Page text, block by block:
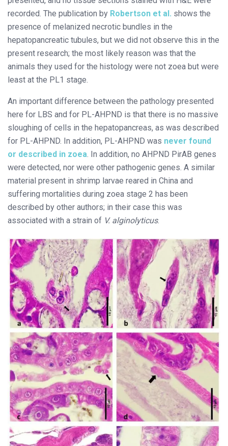
recorded. The publication by Robertson et al. shows the
presence of melanized necrotic bundles in the
hepatopancreatic tubules, but we did not observe this in the
present research; the most likely reason was that the
animals they used for the histology were not zoea but were
least at the PL1 stage.
An important difference between the pathology presented
here for LBS and for PL-AHPND is that there is no massive
sloughing of cells in the hepatopancreas, as was described
for PL-AHPND. In addition, PL-AHPND was never found
or described in zoea. In addition, no AHPND PirAB genes
were detected, nor were other pathogenic genes. A similar
material present in shrimp larvae reared in China and
suffering mortalities during zoea stage 2 has been
described by other authors; in their case this was
associated with a strain of V. alginolyticus.